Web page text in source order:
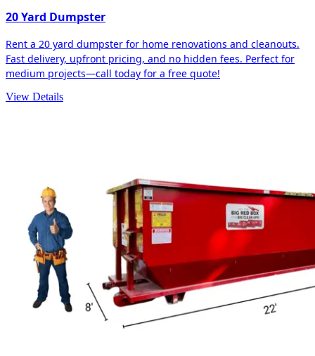
20 Yard Dumpster
Rent a 20 yard dumpster for home renovations and cleanouts.
Fast delivery, upfront pricing, and no hidden fees. Perfect for
medium projects—call today for a free quote!
View Details